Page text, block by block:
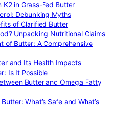
K2 in Grass-Fed Butter
Debunking Myths
of Clarified Butter
Unpacking Nutritional Claims
of Butter: A Comprehensive
and Its Health Impacts
Is It Possible
Butter and Omega Fatty
What’s Safe and What’s